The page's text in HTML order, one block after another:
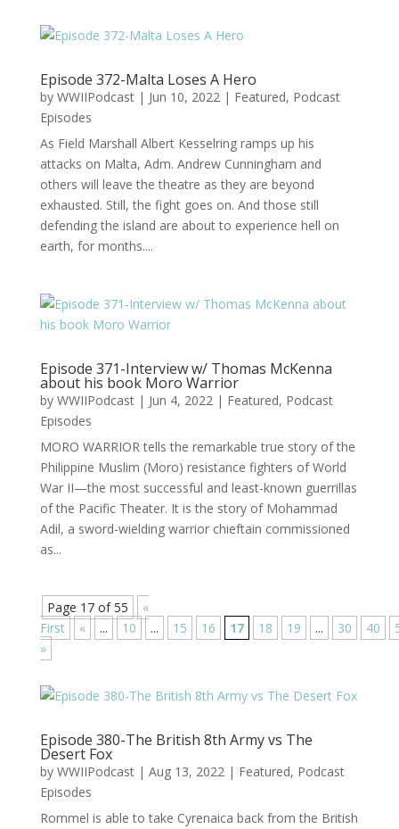
Episode 372-Malta Loses A Hero
by WWIIPodcast| Jun 10, 2022| Featured, Podcast
Episodes
As Field Marshall Albert Kesselring ramps up his
attacks on Malta, Adm. Andrew Cunningham and
others will leave the theatre as they are beyond
exhausted. Still, the fight goes on. And those still
defending the island are about to experience hell on
earth, for months....
Episode 371-Interview w/ Thomas McKenna
about his book Moro Warrior
by WWIIPodcast| Jun 4, 2022| Featured, Podcast
Episodes
MORO WARRIOR tells the remarkable true story of the
Philippine Muslim (Moro) resistance fighters of World
War II—the most successful and least-known guerrillas
of the Pacific Theater. It is the story of Mohammad
Adil, a sword-wielding warrior chieftain commissioned
as...
Page 17 of 55
«
First
« ... 10 ... 15 16 17 18 19 ... 30 40
»
Episode 380-The British 8th Army vs The
Desert Fox
by WWIIPodcast| Aug 13, 2022| Featured, Podcast
Episodes
Rommel is able to take Cyrenaica back from the British